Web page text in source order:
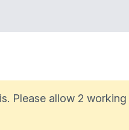
Please allow 2